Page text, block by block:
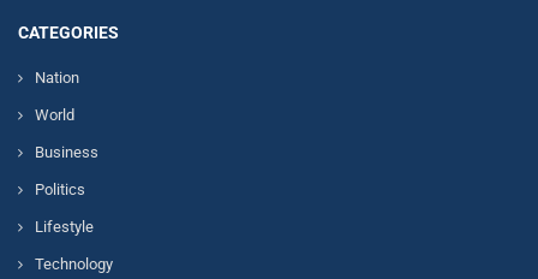
CATEGORIES
Nation
World
Business
Politics
Lifestyle
Technology